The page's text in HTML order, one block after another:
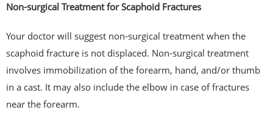
Non-surgical Treatment for Scaphoid Fractures
Your doctor will suggest non-surgical treatment when the
scaphoid fracture is not displaced. Non-surgical treatment
involves immobilization of the forearm, hand, and/or thumb
in a cast. It may also include the elbow in case of fractures
near the forearm.